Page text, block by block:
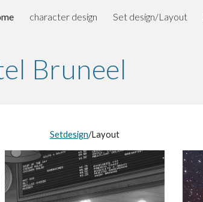
Skip to main content
character design Set design/Layout
Bruneel
Setdesign/Layout